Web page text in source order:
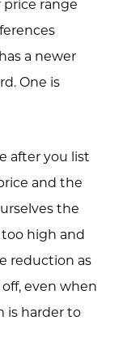
price range
a newer
One is
after you list
and the
the
high and
reduction as
even when
is harder to